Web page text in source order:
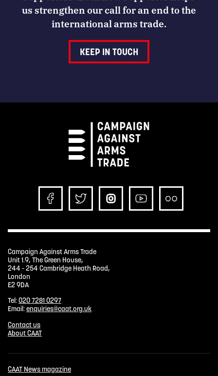
us strengthen our call for an end to the
international arms trade.
KEEP IN TOUCH
Campaign Against Arms Trade
Unit 1.9, The Green House,
244 - 254 Cambridge Heath Road,
London
E2 9DA
Tel:020 7281 0297
Email:enquiries@caat.org.uk
Contact us
About CAAT
CAAT News magazine